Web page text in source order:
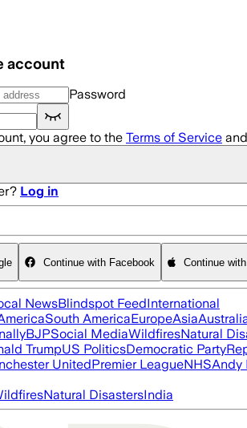
account
Password
you agree to the Terms of Service
Log in
Continue with Facebook Continue
NewsBlindspot FeedInternational
South AmericaEuropeAsia
BJPSocial MediaWildfiresNatural
TrumpUS PoliticsDemocratic Party
UnitedPremier LeagueNHSAndy
Natural DisastersIndia